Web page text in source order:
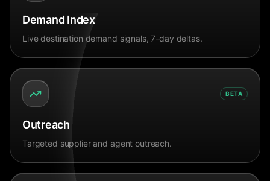
Demand Index
Live destination demand signals, 7-day deltas.
BETA
Outreach
Targeted supplier and agent outreach.